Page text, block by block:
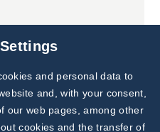
Subscribe to
Our Newsletter!
Discover News from
BioVendor R&D
and personal data to
and, with your consent,
our web pages, among other
cookies and the transfer of